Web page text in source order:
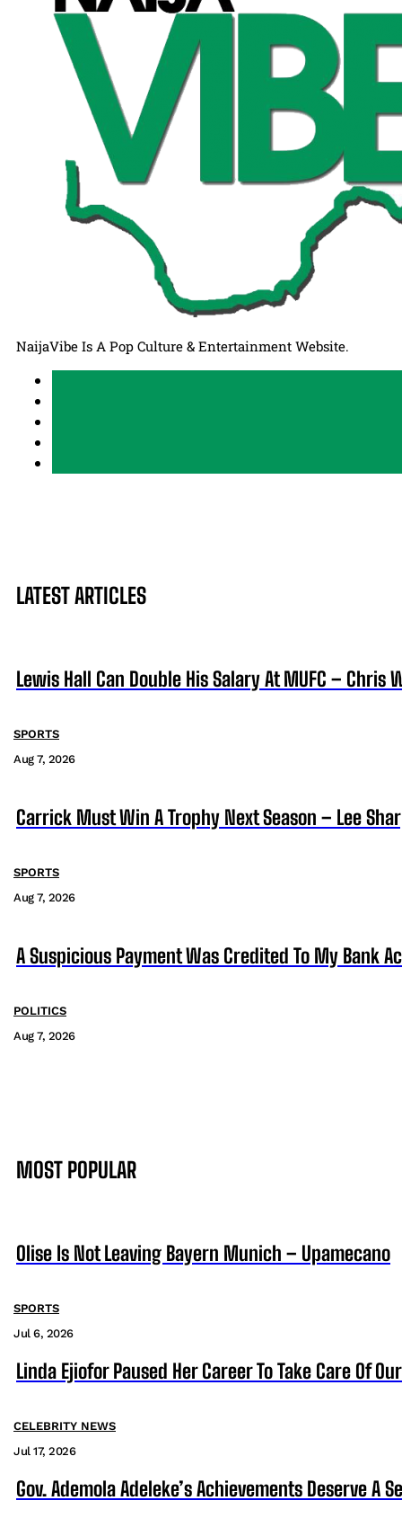
NaijaVibe Is A Pop Culture & Entertainment Website.
LATEST ARTICLES
Lewis Hall Can Double His Salary At MUFC – Chris
SPORTS
Aug 7, 2026
Carrick Must Win A Trophy Next Season – Lee
SPORTS
Aug 7, 2026
A Suspicious Payment Was Credited To My Bank
POLITICS
Aug 7, 2026
MOST POPULAR
Olise Is Not Leaving Bayern Munich – Upamecano
SPORTS
Jul 6, 2026
Linda Ejiofor Paused Her Career To Take Care Of
CELEBRITY NEWS
Jul 17, 2026
Gov. Ademola Adeleke’s Achievements Deserve A